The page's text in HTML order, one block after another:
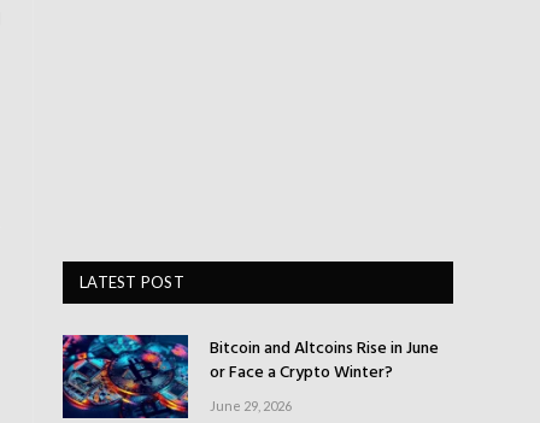
LATEST POST
Bitcoin and Altcoins Rise in June
or Face a Crypto Winter?
June 29, 2026